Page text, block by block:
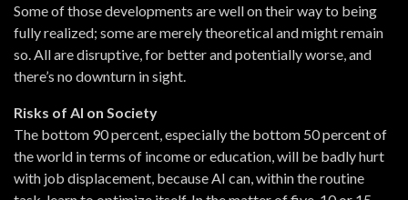
Some of those developments are well on their way to being
fully realized; some are merely theoretical and might remain
so. All are disruptive, for better and potentially worse, and
there’s no downturn in sight.
Risks of AI on Society
The bottom 90 percent, especially the bottom 50 percent of
the world in terms of income or education, will be badly hurt
with job displacement, because AI can, within the routine